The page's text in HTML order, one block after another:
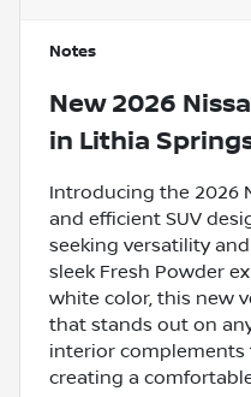
Notes
New 2026
in Lithia
Introducing the 2026
and efficient SUV
seeking versatility
sleek Fresh Powder
white color, this new
that stands out on
interior complements
creating a